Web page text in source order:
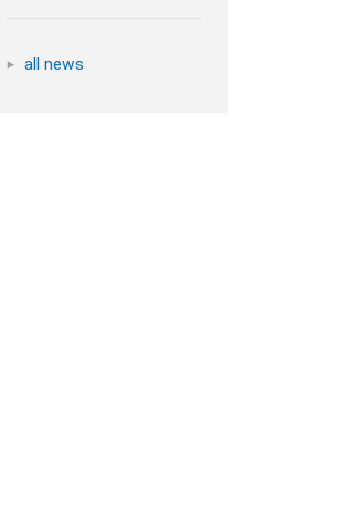
all news